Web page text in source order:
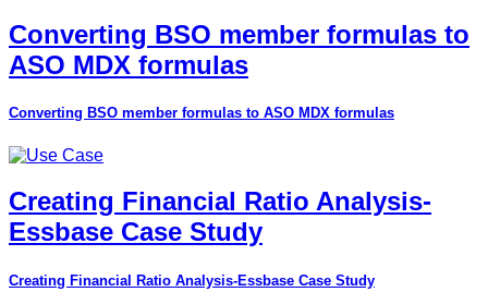
Converting BSO member formulas to
ASO MDX formulas
Converting BSO member formulas to ASO MDX formulas
Creating Financial Ratio Analysis-
Essbase Case Study
Creating Financial Ratio Analysis-Essbase Case Study